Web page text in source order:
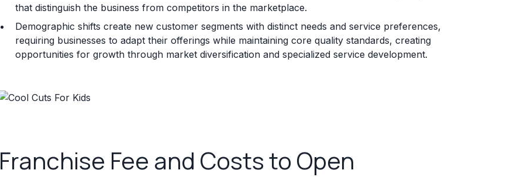
that distinguish the business from competitors in the marketplace.
Demographic shifts create new customer segments with distinct needs and service preferences,
requiring businesses to adapt their offerings while maintaining core quality standards, creating
opportunities for growth through market diversification and specialized service development.
Franchise Fee and Costs to Open